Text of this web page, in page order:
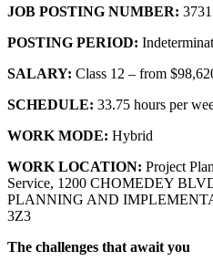
JOB POSTING NUMBER: 3731
POSTING PERIOD:
SALARY: Class 12 – from
SCHEDULE: 33.75 hours per
WORK MODE: Hybrid
WORK LOCATION: Project
Service, 1200 CHOMEDEY
PLANNING AND
3Z3
The challenges that await you